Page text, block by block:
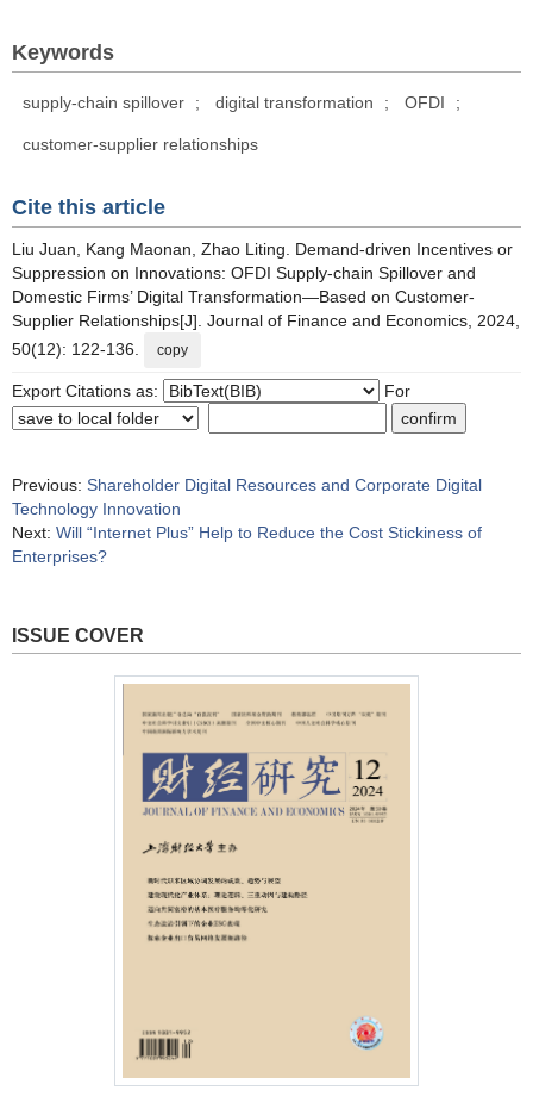
Keywords
supply-chain spillover ; digital transformation ; OFDI ;
customer-supplier relationships
Cite this article
Liu Juan, Kang Maonan, Zhao Liting. Demand-driven Incentives or
Suppression on Innovations: OFDI Supply-chain Spillover and
Domestic Firms’ Digital Transformation—Based on Customer-
Supplier Relationships[J]. Journal of Finance and Economics, 2024,
50(12): 122-136.
copy
Export Citations as: For
Previous: Shareholder Digital Resources and Corporate Digital
Technology Innovation
Next: Will “Internet Plus” Help to Reduce the Cost Stickiness of
Enterprises?
ISSUE COVER